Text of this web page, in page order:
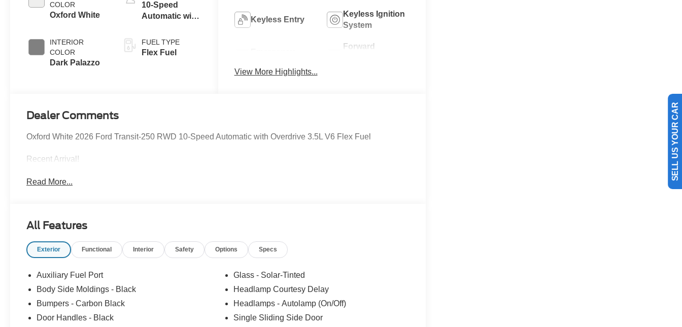
COLOR
Oxford White
INTERIOR
COLOR
Dark Palazzo
10-Speed
Automatic with
FUEL TYPE
Flex Fuel
Keyless Entry
Keyless Ignition
System
Forward
View More Highlights...
Dealer Comments
Oxford White 2026 Ford Transit-250 RWD 10-Speed Automatic with Overdrive 3.5L V6 Flex Fuel
Recent Arrival!
Read More...
All Features
Exterior Functional Interior Safety Options Specs
Auxiliary Fuel Port
Body Side Moldings - Black
Bumpers - Carbon Black
Door Handles - Black
Glass - Solar-Tinted
Headlamp Courtesy Delay
Headlamps - Autolamp (On/Off)
Single Sliding Side Door
SELL US YOUR CAR